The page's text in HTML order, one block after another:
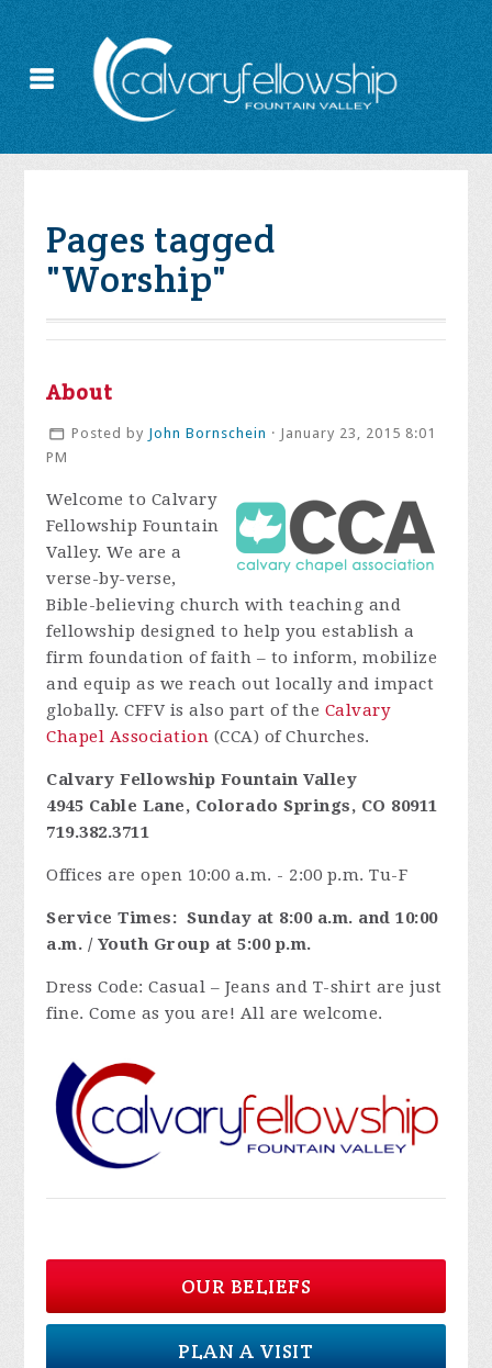
Pages tagged
"Worship"
About
Posted by John Bornschein · January 23, 2015 8:01
PM
Welcome to Calvary
Fellowship Fountain
Valley. We are a
verse-by-verse,
Bible-believing church with teaching and
fellowship designed to help you establish a
firm foundation of faith – to inform, mobilize
and equip as we reach out locally and impact
globally. CFFV is also part of the Calvary
Chapel Association (CCA) of Churches.
Calvary Fellowship Fountain Valley
4945 Cable Lane, Colorado Springs, CO 80911
719.382.3711
Offices are open 10:00 a.m. - 2:00 p.m. Tu-F
Service Times: Sunday at 8:00 a.m. and 10:00
a.m. / Youth Group at 5:00 p.m.
Dress Code: Casual – Jeans and T-shirt are just
fine. Come as you are! All are welcome.
OUR BELIEFS
PLAN A VISIT